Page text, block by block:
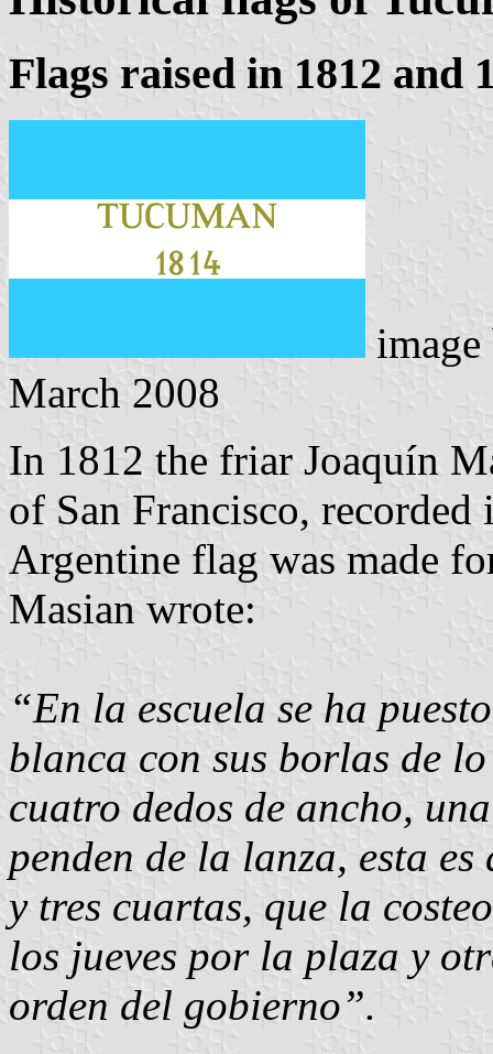
Flags raised in 1812 and
March 2008
In 1812 the friar Joaquín
of San Francisco,
Argentine flag was made
Masian wrote:
“En la escuela se ha
blanca con sus borlas de
cuatro dedos de ancho,
penden de la lanza, esta
y tres cuartas, que la
los jueves por la plaza y
orden del gobierno”.